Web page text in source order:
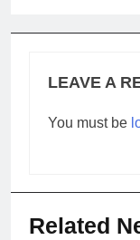
LEAVE A
You must be
Related